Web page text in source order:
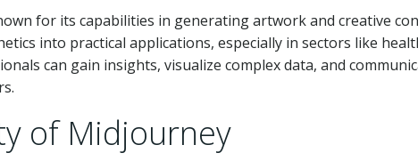
for its capabilities in generating artwork and creative
into practical applications, especially in sectors like
can gain insights, visualize complex data, and
of Midjourney